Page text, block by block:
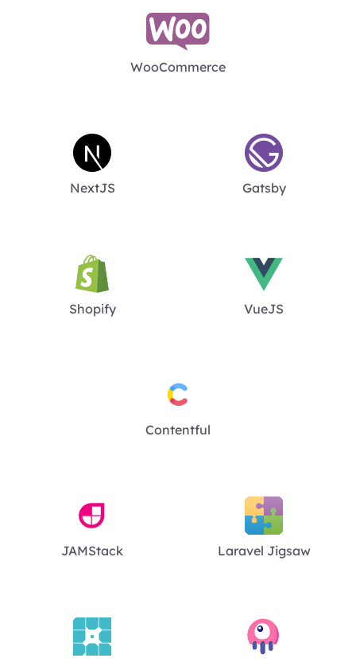
WooCommerce
NextJS Gatsby
Shopify VueJS
Contentful
JAMStack Laravel Jigsaw